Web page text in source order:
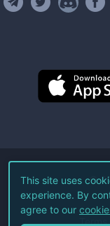
©
This site uses
experience. By
agree to our